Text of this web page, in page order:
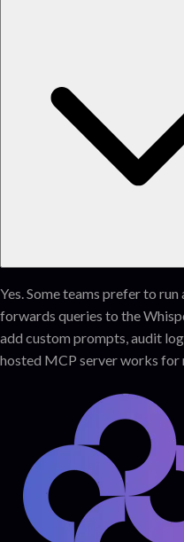
Yes. Some teams prefer to
forwards queries to the
add custom prompts, audit
hosted MCP server works for